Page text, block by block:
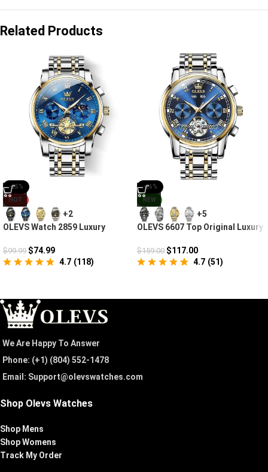
Related Products
-25%
HOT
+2
OLEVS Watch 2859 Luxury
$99.99 $74.99
4.7 (118)
-26%
NEW
+5
OLEVS 6607 Top Original Luxury
$159.00 $117.00
4.7 (51)
We Are Happy To Answer
Phone: (+1) ‪(804) 552-1478‬
Email: Support@olevswatches.com
Shop Olevs Watches
Shop Mens
Shop Womens
Track My Order